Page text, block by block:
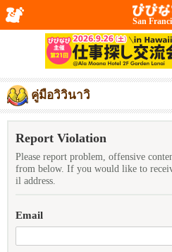
San
คู่มือวิวินาวิ
Report Violation
Please report problem, offensive
from below. If you would like to
il address.
Email